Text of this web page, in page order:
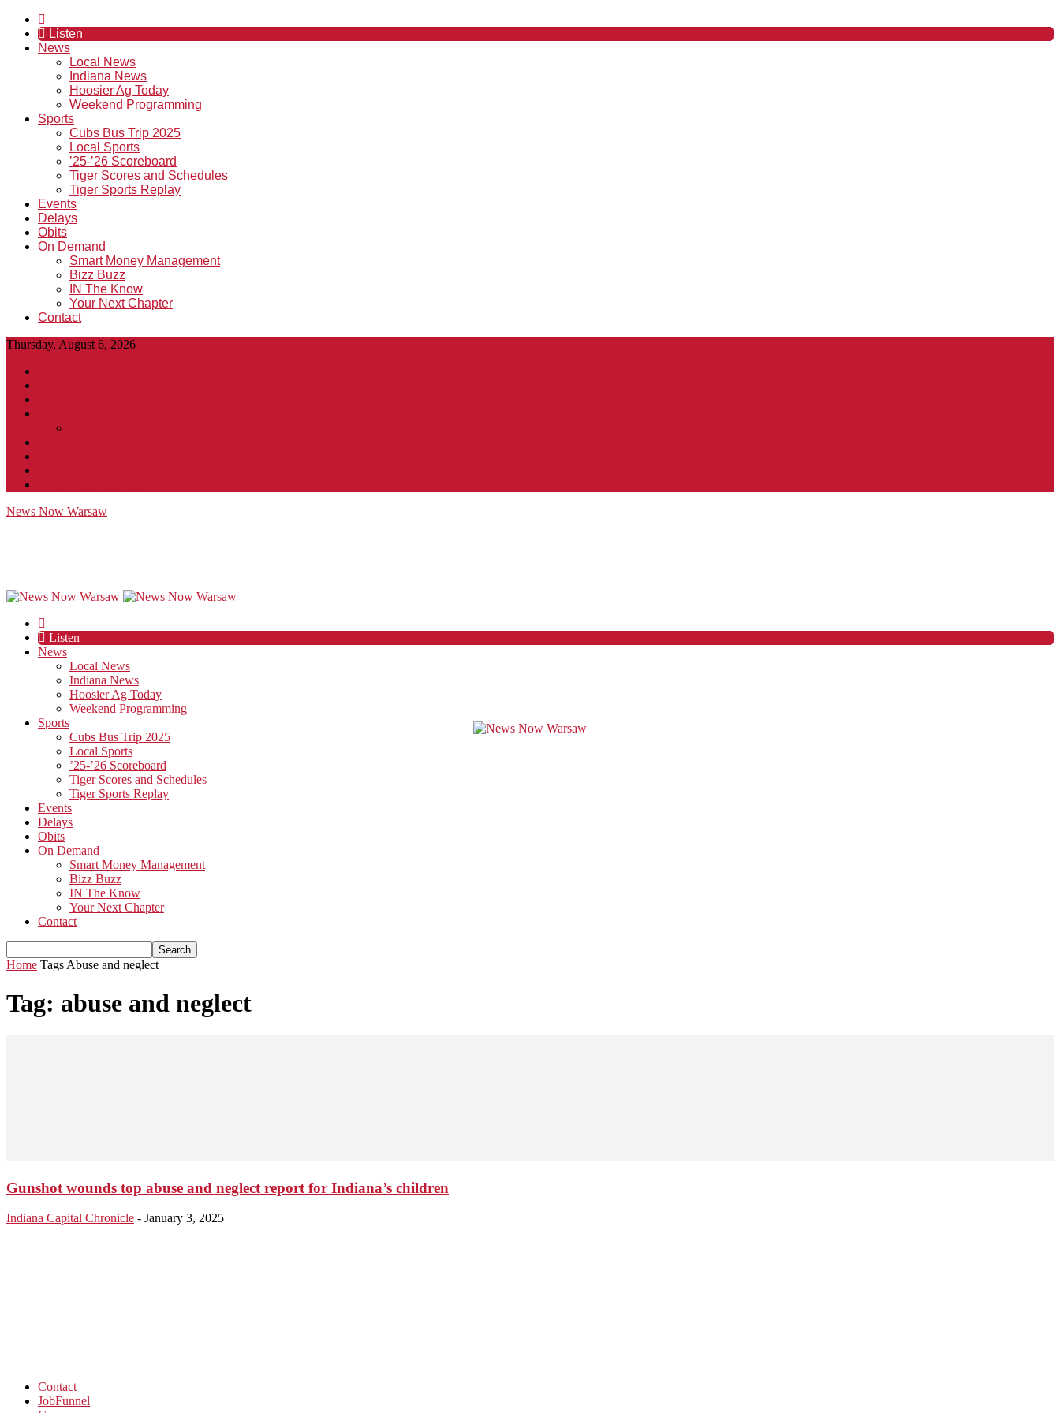
Listen
News
Local News
Indiana News
Hoosier Ag Today
Weekend Programming
Sports
Cubs Bus Trip 2025
Local Sports
’25-’26 Scoreboard
Tiger Scores and Schedules
Tiger Sports Replay
Events
Delays
Obits
On Demand
Smart Money Management
Bizz Buzz
IN The Know
Your Next Chapter
Contact
Thursday, August 6, 2026
News Now Warsaw
Listen
News
Local News
Indiana News
Hoosier Ag Today
Weekend Programming
Sports
Cubs Bus Trip 2025
Local Sports
’25-’26 Scoreboard
Tiger Scores and Schedules
Tiger Sports Replay
Events
Delays
Obits
On Demand
Smart Money Management
Bizz Buzz
IN The Know
Your Next Chapter
Contact
Home Tags Abuse and neglect
Tag: abuse and neglect
Gunshot wounds top abuse and neglect report for Indiana’s children
Indiana Capital Chronicle - January 3, 2025
Contact
JobFunnel